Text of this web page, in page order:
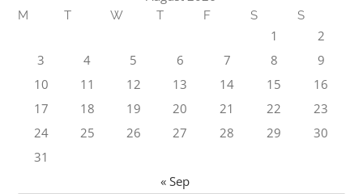
M T W T F S S
1
2
3
4 5 6 7 8
9
10
11 12 13 14 15
16
17
18 19 20 21 22
23
24
25 26 27 28 29
30
31
« Sep